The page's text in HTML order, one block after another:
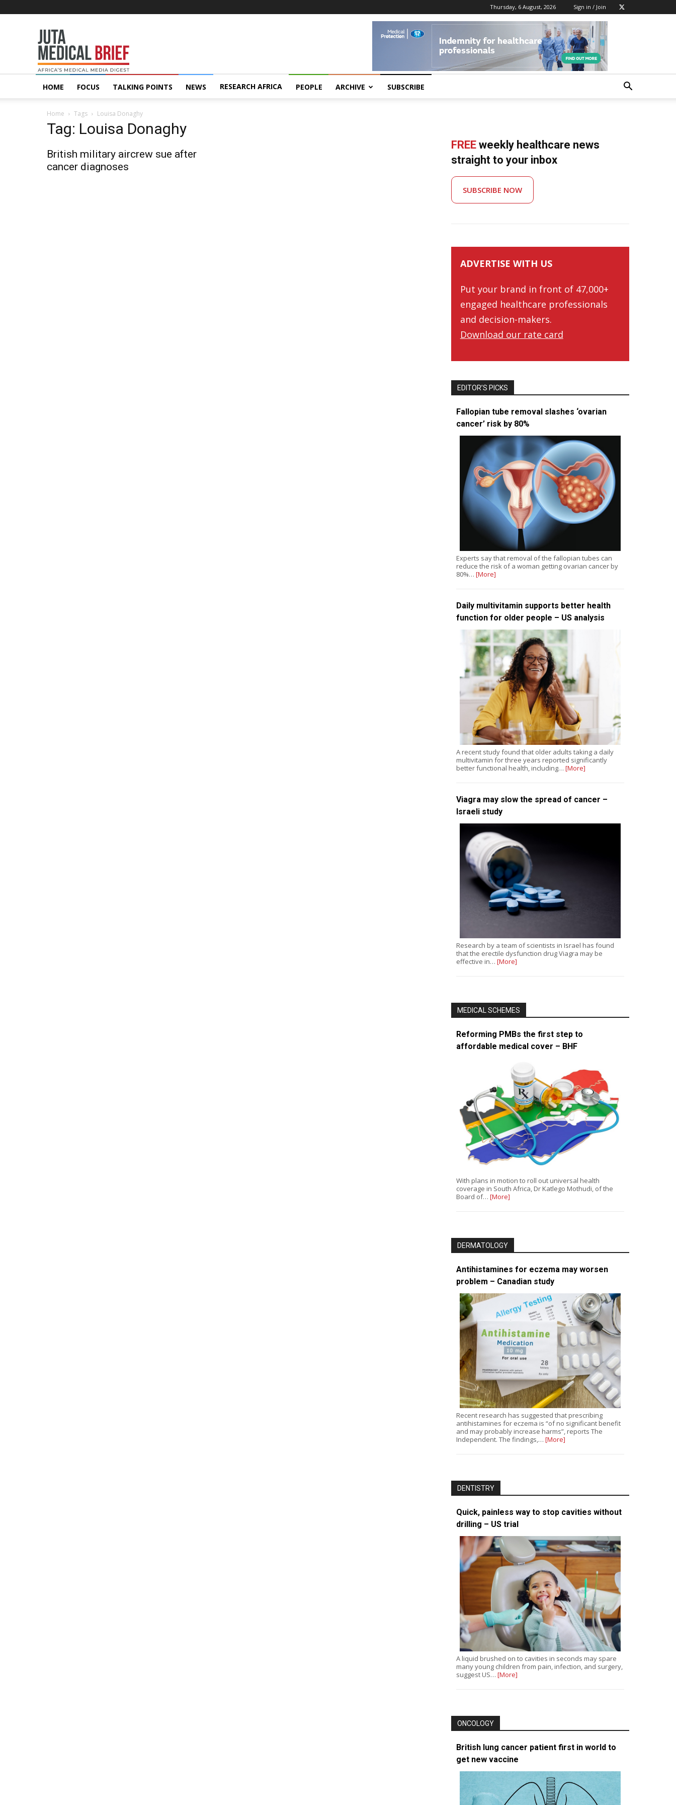
Thursday, 6 August, 2026 Sign in / Join
MedicalBrief
HOME FOCUS TALKING POINTS NEWS RESEARCH AFRICA PEOPLE ARCHIVE SUBSCRIBE
Home Tags Louisa Donaghy
Tag: Louisa Donaghy
British military aircrew sue after
cancer diagnoses
FREE weekly healthcare news
straight to your inbox
SUBSCRIBE NOW
ADVERTISE WITH US
Put your brand in front of 47,000+
engaged healthcare professionals
and decision-makers.
Download our rate card
EDITOR’S PICKS
Fallopian tube removal slashes ‘ovarian
cancer’ risk by 80%
Experts say that removal of the fallopian tubes can
reduce the risk of a woman getting ovarian cancer by
80%… [More]
Daily multivitamin supports better health
function for older people – US analysis
A recent study found that older adults taking a daily
multivitamin for three years reported significantly
better functional health, including… [More]
Viagra may slow the spread of cancer –
Israeli study
Research by a team of scientists in Israel has found
that the erectile dysfunction drug Viagra may be
effective in… [More]
MEDICAL SCHEMES
Reforming PMBs the first step to
affordable medical cover – BHF
With plans in motion to roll out universal health
coverage in South Africa, Dr Katlego Mothudi, of the
Board of… [More]
DERMATOLOGY
Antihistamines for eczema may worsen
problem – Canadian study
Recent research has suggested that prescribing
antihistamines for eczema is “of no significant benefit
and may probably increase harms”, reports The
Independent. The findings,… [More]
DENTISTRY
Quick, painless way to stop cavities without
drilling – US trial
A liquid brushed on to cavities in seconds may spare
many young children from pain, infection, and surgery,
suggest US… [More]
ONCOLOGY
British lung cancer patient first in world to
get new vaccine